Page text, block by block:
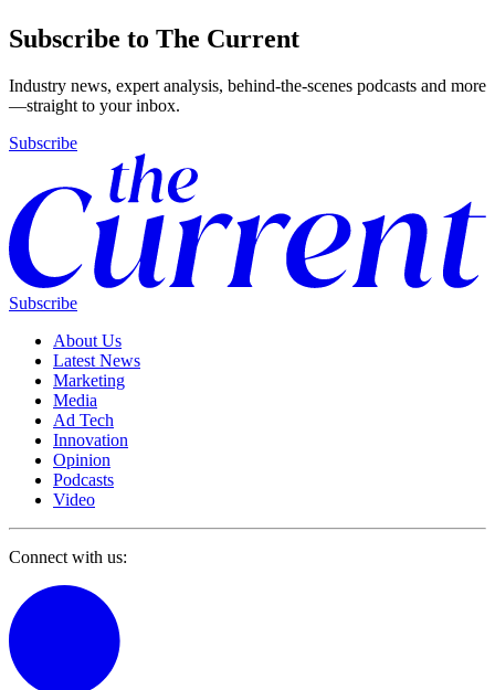
Subscribe to The Current
Industry news, expert analysis, behind-the-scenes podcasts and more
—straight to your inbox.
Subscribe
Subscribe
About Us
Latest News
Marketing
Media
Ad Tech
Innovation
Opinion
Podcasts
Video
Connect with us: